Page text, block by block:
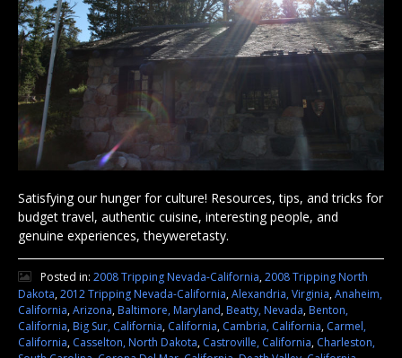
Satisfying our hunger for culture! Resources, tips, and tricks for
budget travel, authentic cuisine, interesting people, and
genuine experiences, theyweretasty.
Posted in: 2008 Tripping Nevada-California,2008 Tripping North
Dakota,2012 Tripping Nevada-California,Alexandria, Virginia,Anaheim,
California,Arizona,Baltimore, Maryland,Beatty, Nevada,Benton,
California,Big Sur, California, California, Cambria, California, Carmel,
California, Casselton, North Dakota, Castroville, California, Charleston,